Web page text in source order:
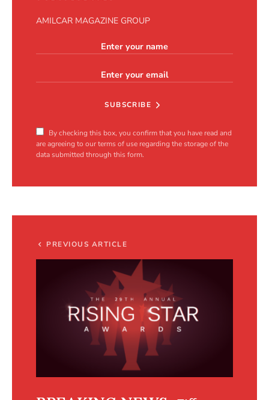
AMILCAR MAGAZINE GROUP
SUBSCRIBE
By checking this box, you confirm that you have read and
are agreeing to our terms of use regarding the storage of the
data submitted through this form.
PREVIOUS ARTICLE